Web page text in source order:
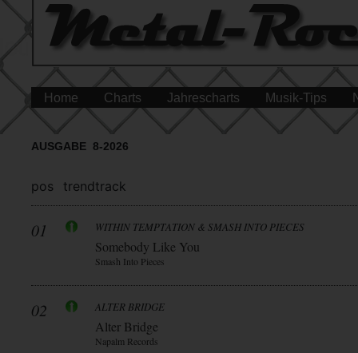
Home Charts Jahrescharts Musik-Tips
AUSGABE 8-2026
pos trendtrack
01 WITHIN TEMPTATION & SMASH INTO PIECES
Somebody Like You
Smash Into Pieces
02 ALTER BRIDGE
Alter Bridge
Napalm Records